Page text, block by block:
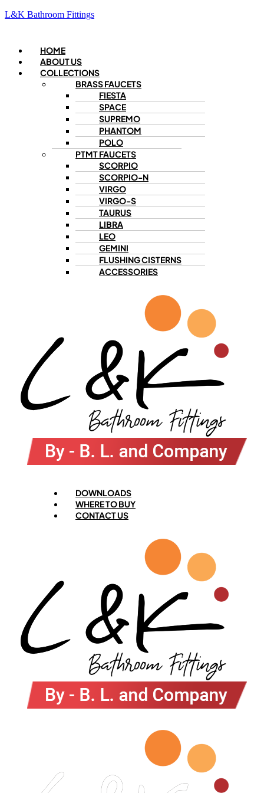
L&K Bathroom Fittings
Menu
HOME
ABOUT US
COLLECTIONS
BRASS FAUCETS
FIESTA
SPACE
SUPREMO
PHANTOM
POLO
PTMT FAUCETS
SCORPIO
SCORPIO-N
VIRGO
VIRGO-S
TAURUS
LIBRA
LEO
GEMINI
FLUSHING CISTERNS
ACCESSORIES
Menu
DOWNLOADS
WHERE TO BUY
CONTACT US